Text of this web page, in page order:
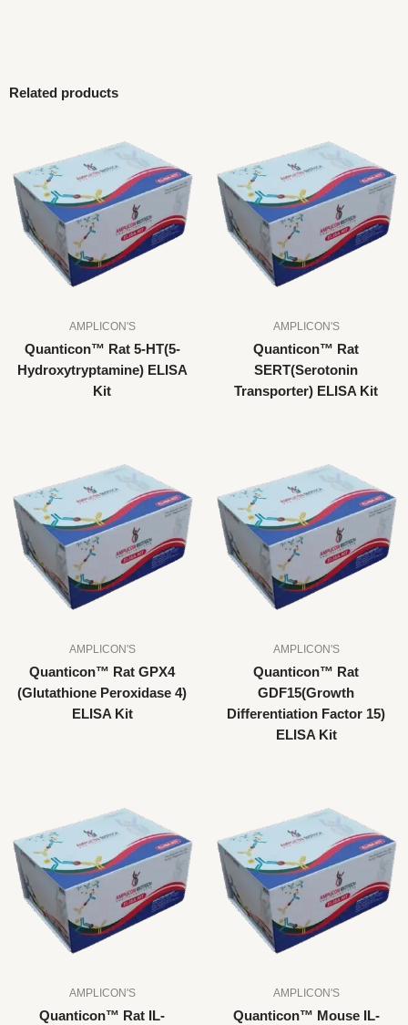
Related products
AMPLICON'S
Quanticon™ Rat 5-HT(5-
Hydroxytryptamine) ELISA
Kit
AMPLICON'S
Quanticon™ Rat
SERT(Serotonin
Transporter) ELISA Kit
AMPLICON'S
Quanticon™ Rat GPX4
(Glutathione Peroxidase 4)
ELISA Kit
AMPLICON'S
Quanticon™ Rat
GDF15(Growth
Differentiation Factor 15)
ELISA Kit
AMPLICON'S
Quanticon™ Rat IL-
AMPLICON'S
Quanticon™ Mouse IL-